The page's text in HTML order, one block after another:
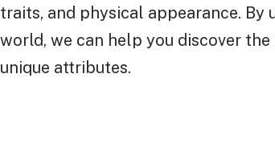
traits, and physical appearance.
world, we can help you discover
unique attributes.